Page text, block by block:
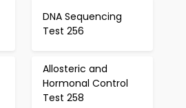
DNA Sequencing
Test 256
Allosteric and
Hormonal Control
Test 258